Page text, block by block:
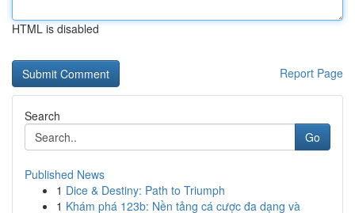
HTML is disabled
Report Page
Search
Go
Published News
1 Dice & Destiny: Path to Triumph
1 Khám phá 123b: Nền tảng cá cược đa dạng và